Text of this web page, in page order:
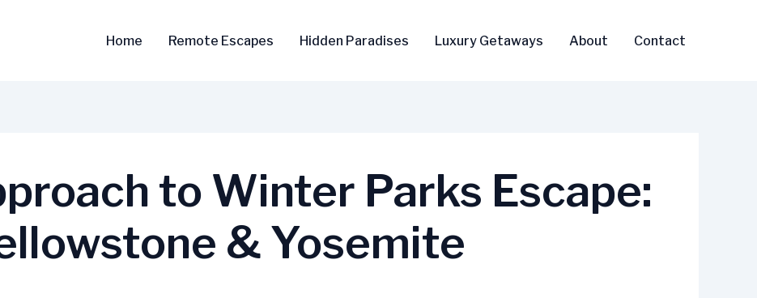
Home Remote Escapes Hidden Paradises Luxury Getaways About Contact
to Winter Parks Escape:
& Yosemite